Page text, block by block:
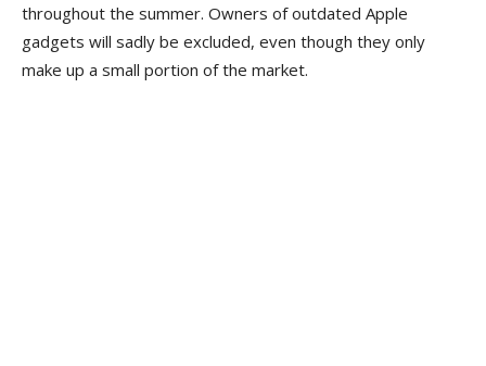
throughout the summer. Owners of outdated Apple
gadgets will sadly be excluded, even though they only
make up a small portion of the market.